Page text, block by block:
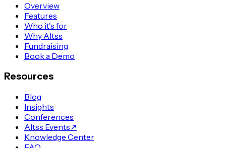
Overview
Features
Who it's for
Why Altss
Fundraising
Book a Demo
Resources
Blog
Insights
Conferences
Altss Events↗
Knowledge Center